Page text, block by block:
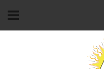
content
Home